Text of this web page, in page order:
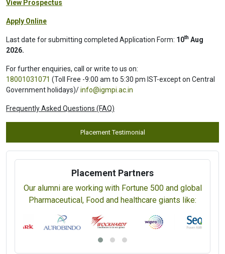
View Prospectus
Apply Online
Last date for submitting completed Application Form: 10th Aug
2026.
For further enquiries, call or write to us on:
18001031071 (Toll Free -9:00 am to 5:30 pm IST-except on Central
Government holidays)/info@igmpi.ac.in
Frequently Asked Questions (FAQ)
Placement Testimonial
Placement Partners
Our alumni are working with Fortune 500 and global
Pharmaceutical, Food and healthcare giants like: